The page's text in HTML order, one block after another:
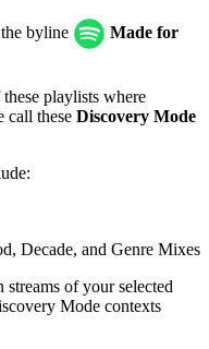
byline
Made for
playlists where
call these Discovery Mode
Decade, and Genre Mixes
of your selected
Mode contexts